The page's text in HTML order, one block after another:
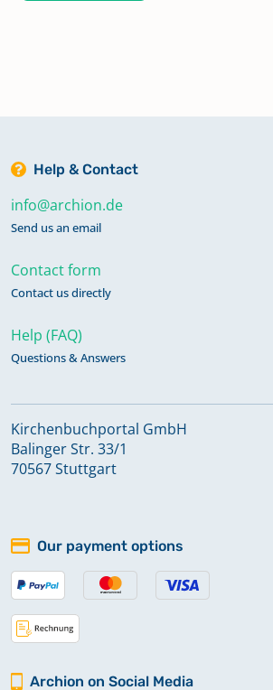
Help & Contact
info@archion.de
Send us an email
Contact form
Contact us directly
Help (FAQ)
Questions & Answers
Kirchenbuchportal GmbH
Balinger Str. 33/1
70567 Stuttgart
Our payment options
Archion on Social Media